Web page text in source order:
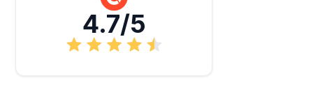
4.7/5